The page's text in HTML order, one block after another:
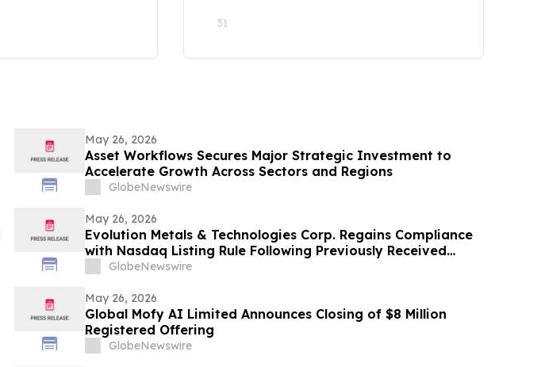
31
May 26, 2026
Asset Workflows Secures Major Strategic Investment to
Accelerate Growth Across Sectors and Regions
GlobeNewswire
May 26, 2026
Evolution Metals & Technologies Corp. Regains Compliance
with Nasdaq Listing Rule Following Previously Received
Notice and Filing of Quarterly Report on Form 10-Q
GlobeNewswire
May 26, 2026
Global Mofy AI Limited Announces Closing of $8 Million
Registered Offering
GlobeNewswire